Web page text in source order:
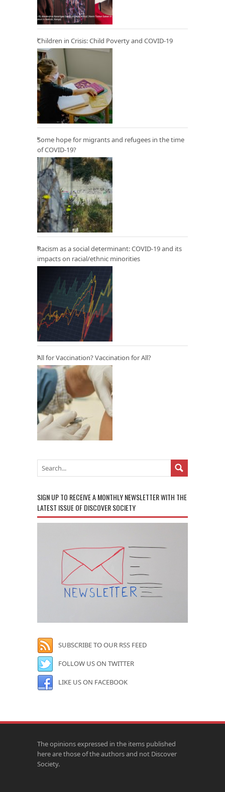
Children in Crisis: Child Poverty and COVID-19
Some hope for migrants and refugees in the time
of COVID-19?
Racism as a social determinant: COVID-19 and its
impacts on racial/ethnic minorities
All for Vaccination? Vaccination for All?
SIGN UP TO RECEIVE A MONTHLY NEWSLETTER WITH THE
LATEST ISSUE OF DISCOVER SOCIETY
SUBSCRIBE TO OUR RSS FEED
FOLLOW US ON TWITTER
LIKE US ON FACEBOOK
The opinions expressed in the items published
here are those of the authors and not Discover
Society.